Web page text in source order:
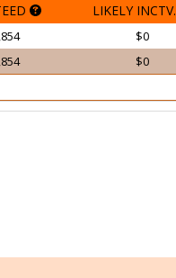
LIKELY INCTV.
$0
$0